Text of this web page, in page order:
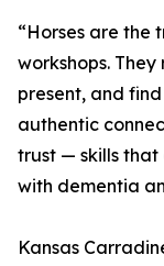
“Horses are the
workshops.
present, and
authentic
trust — skills
with dementia
Kansas